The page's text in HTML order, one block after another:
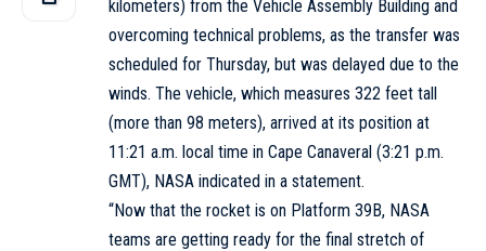
kilometers) from the Vehicle Assembly Building and
overcoming technical problems, as the transfer was
scheduled for Thursday, but was delayed due to the
winds. The vehicle, which measures 322 feet tall
(more than 98 meters), arrived at its position at
11:21 a.m. local time in Cape Canaveral (3:21 p.m.
GMT), NASA indicated in a statement.
“Now that the rocket is on Platform 39B, NASA
teams are getting ready for the final stretch of